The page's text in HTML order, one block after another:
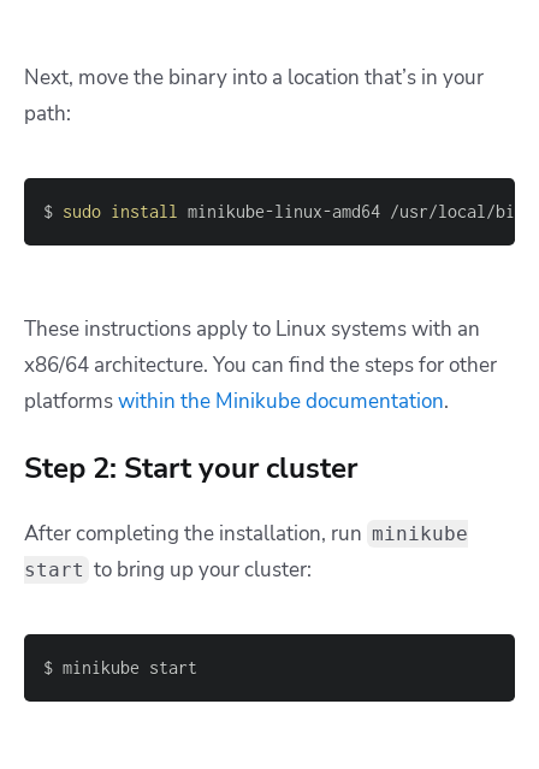
Next, move the binary into a location that’s in your
path:
$ sudo install minikube-linux-amd64 /usr/local/bin/
These instructions apply to Linux systems with an
x86/64 architecture. You can find the steps for other
platformswithin the Minikube documentation.
Step 2: Start your cluster
After completing the installation, run minikube
start to bring up your cluster:
$ minikube start